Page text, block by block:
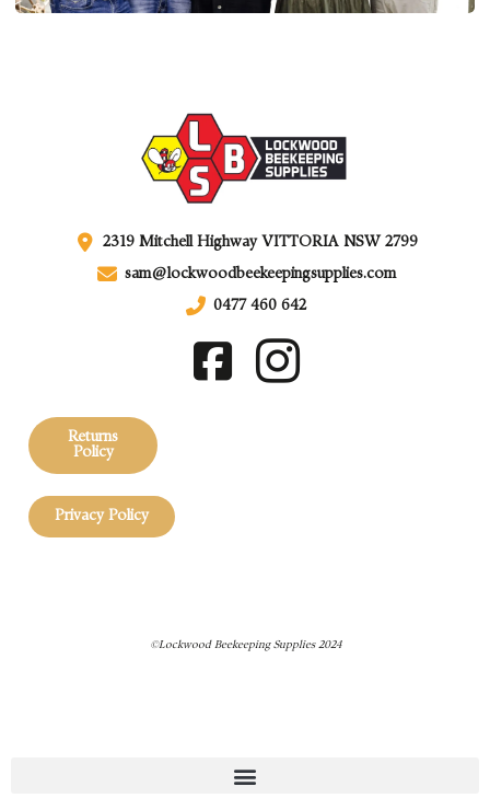
2319 Mitchell Highway VITTORIA NSW 2799
sam@lockwoodbeekeepingsupplies.com
0477 460 642
Returns
Policy
Privacy Policy
©Lockwood Beekeeping Supplies 2024